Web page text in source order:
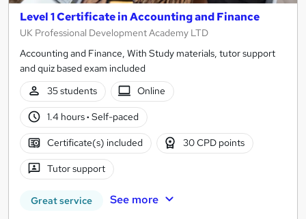
Level 1 Certificate in Accounting and Finance
UK Professional Development Academy LTD
Accounting and Finance, With Study materials, tutor support
and quiz based exam included
35 students
Online
1.4 hours· Self-paced
Certificate(s) included 30 CPD points
Tutor support
Great service See more